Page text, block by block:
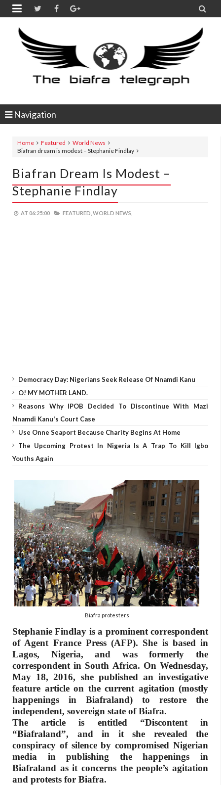
 
Navigation
Home Featured
World News
Biafran dream is modest – Stephanie Findlay
Biafran Dream Is Modest –
Stephanie Findlay
AT 06:25:00 FEATURED, WORLD NEWS,
Democracy Day: Nigerians Seek Release Of Nnamdi Kanu
O! MY MOTHER LAND.
Reasons Why IPOB Decided To Discontinue With Mazi
Nnamdi Kanu's Court Case
Use Onne Seaport Because Charity Begins At Home
The Upcoming Protest In Nigeria Is A Trap To Kill Igbo
Youths Again
Biafra protesters
Stephanie Findlay is a prominent correspondent
of Agent France Press (AFP). She is based in
Lagos, Nigeria, and was formerly the
correspondent in South Africa. On Wednesday,
May 18, 2016, she published an investigative
feature article on the current agitation (mostly
happenings in Biafraland) to restore the
independent, sovereign state of Biafra.
The article is entitled “Discontent in
“Biafraland”, and in it she revealed the
conspiracy of silence by compromised Nigerian
media in publishing the happenings in
Biafraland as it concerns the people’s agitation
and protests for Biafra.